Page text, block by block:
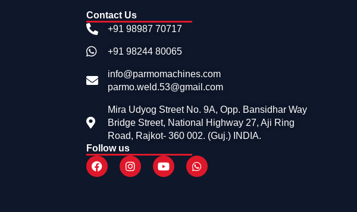
Contact Us
+91 98987 70717
+91 98244 80065
info@parmomachines.com
parmo.weld.53@gmail.com
Mira Udyog Street No. 9A, Opp. Bansidhar Way
Bridge Street, National Highway 27, Aji Ring
Road, Rajkot- 360 002. (Guj.) INDIA.
Follow us
F
a
I
n
Y
o
W
h